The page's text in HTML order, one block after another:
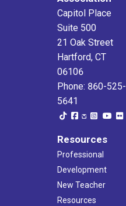
Capitol Place
Suite 500
21 Oak Street
Hartford, CT
06106
Phone: 860-525-
5641
Resources
Professional
Development
New Teacher
Resources